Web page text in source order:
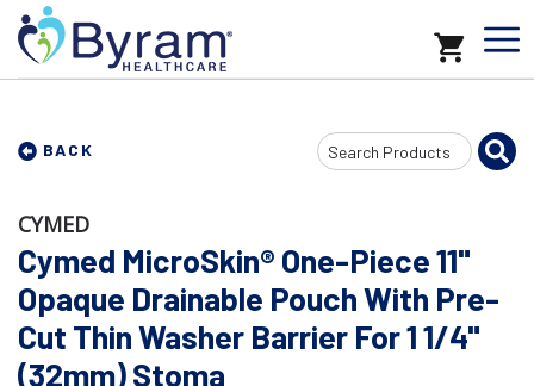
BACK
Search
Input
CYMED
Cymed MicroSkin® One-Piece 11"
Opaque Drainable Pouch With Pre-
Cut Thin Washer Barrier For 1 1/4"
(32mm) Stoma